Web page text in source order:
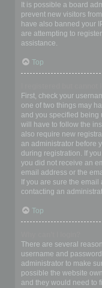
It is possible a board
prevent new visitors
have also banned your
are attempting to
assistance.
Top
First, check your
one of two things may
and you specified being
will have to follow the
also require new
an administrator before
during registration. If
you did not receive an
email address or the
If you are sure the
contacting an
Top
There are several
username and
administrator to make
possible the website
and they would need to